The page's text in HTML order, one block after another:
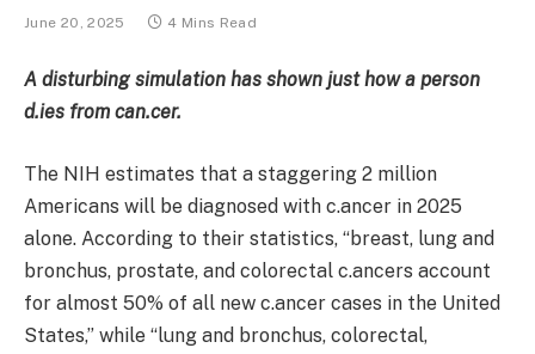
June 20, 2025 4 Mins Read
A disturbing simulation has shown just how a person
d.ies from can.cer.
The NIH estimates that a staggering 2 million
Americans will be diagnosed with c.ancer in 2025
alone. According to their statistics, “breast, lung and
bronchus, prostate, and colorectal c.ancers account
for almost 50% of all new c.ancer cases in the United
States,” while “lung and bronchus, colorectal,